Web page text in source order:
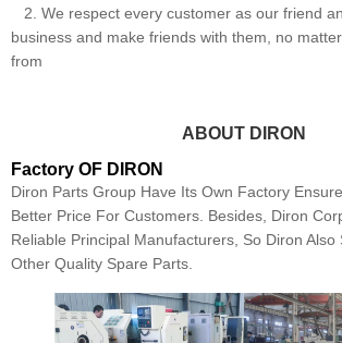
2. We respect every customer as our friend
business and make friends with them, no
from
ABOUT DIRON
Factory OF DIRON
Diron Parts Group Have Its Own Factory
Better Price For Customers. Besides, Diron
Reliable Principal Manufacturers, So Diron Also
Other Quality Spare Parts.